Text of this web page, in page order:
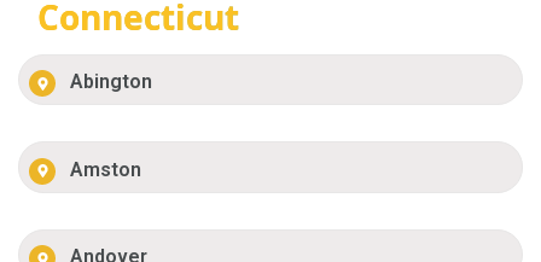
Connecticut
Abington
Amston
Andover